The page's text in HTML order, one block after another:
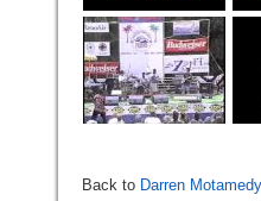
Back to Darren